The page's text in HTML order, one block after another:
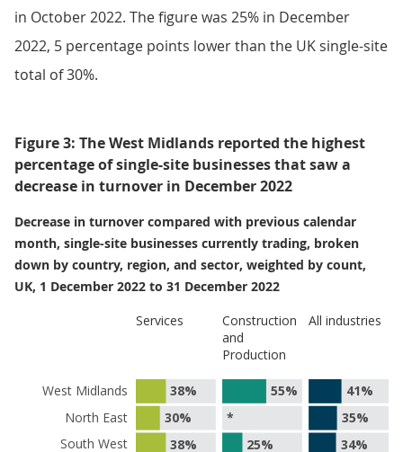
in October 2022. The figure was 25% in December
2022, 5 percentage points lower than the UK single-site
total of 30%.
Figure 3: The West Midlands reported the highest
percentage of single-site businesses that saw a
decrease in turnover in December 2022
Decrease in turnover compared with previous calendar
month, single-site businesses currently trading, broken
down by country, region, and sector, weighted by count,
UK, 1 December 2022 to 31 December 2022